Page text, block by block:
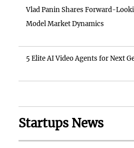
Vlad Panin Shares Forward-
Model Market Dynamics
5 Elite AI Video Agents for Next
Startups News